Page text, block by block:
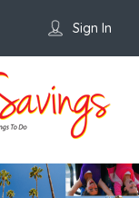
Sign In